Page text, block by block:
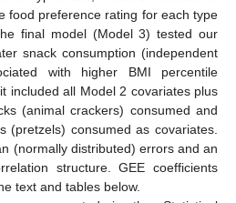
food preference rating for each type
final model (Model 3) tested our
snack consumption (independent
with higher BMI percentile
included all Model 2 covariates plus
(animal crackers) consumed and
(pretzels) consumed as covariates.
(normally distributed) errors and an
structure. GEE coefficients
text and tables below.